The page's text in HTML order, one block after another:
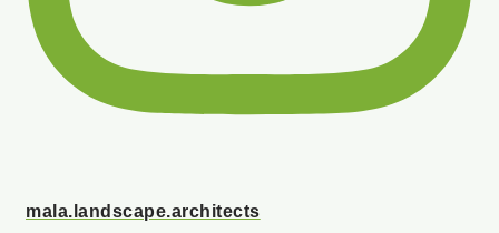
mala.landscape.architects